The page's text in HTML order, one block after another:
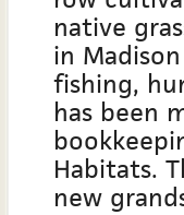
native
in
fishing,
has been
Habitats.
new